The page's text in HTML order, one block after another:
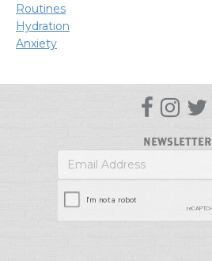
Routines
Hydration
Anxiety
  
NEWSLETTER